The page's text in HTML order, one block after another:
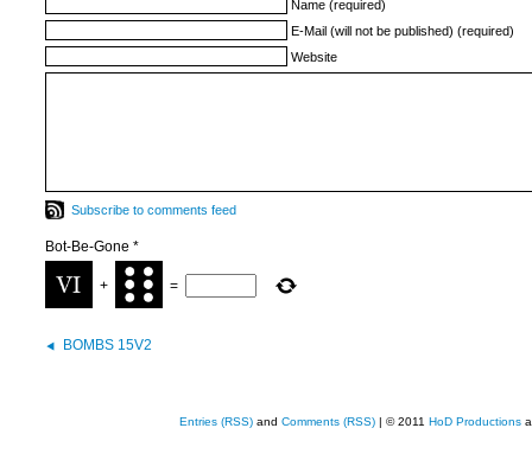
Name (required)
E-Mail (will not be published) (required)
Website
Subscribe to comments feed
Bot-Be-Gone *
+ =
BOMBS 15V2
Entries (RSS) and Comments (RSS) | © 2011 HoD Productions